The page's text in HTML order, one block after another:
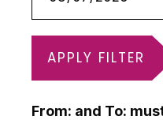
APPLY FILTER
From: and To: